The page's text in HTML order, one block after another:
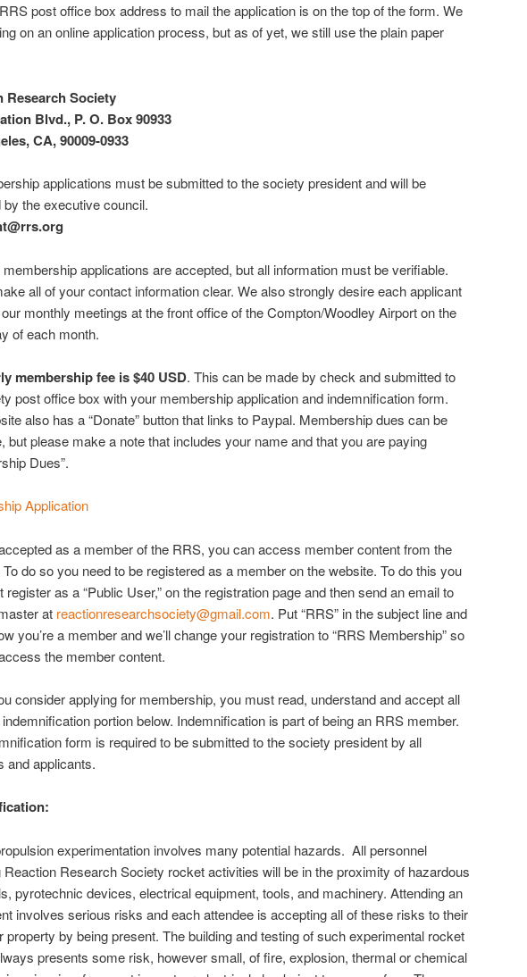
post office box address to mail the application is on the top of the form. We
on an online application process, but as of yet, we still use the plain paper
Research Society
Blvd., P. O. Box 90933
CA, 90009-0933
applications must be submitted to the society president and will be
by the executive council.
applications are accepted, but all information must be verifiable.
all of your contact information clear. We also strongly desire each applicant
monthly meetings at the front office of the Compton/Woodley Airport on the
of each month.
membership fee is $40 USD. This can be made by check and submitted to
post office box with your membership application and indemnification form.
also has a “Donate” button that links to Paypal. Membership dues can be
but please make a note that includes your name and that you are paying
Dues”.
Application
as a member of the RRS, you can access member content from the
do so you need to be registered as a member on the website. To do this you
register as a “Public User,” on the registration page and then send an email to
at reactionresearchsociety@gmail.com. Put “RRS” in the subject line and
you’re a member and we’ll change your registration to “RRS Membership” so
the member content.
consider applying for membership, you must read, understand and accept all
portion below. Indemnification is part of being an RRS member.
form is required to be submitted to the society president by all
and applicants.
experimentation involves many potential hazards. All personnel
Reaction Research Society rocket activities will be in the proximity of hazardous
pyrotechnic devices, electrical equipment, tools, and machinery. Attending an
involves serious risks and each attendee is accepting all of these risks to their
property by being present. The building and testing of such experimental rocket
presents some risk, however small, of fire, explosion, thermal or chemical